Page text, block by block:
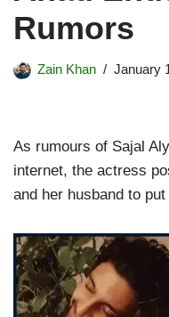
Rumors
Zain Khan January
As rumours of Sajal
internet, the actress
and her husband to